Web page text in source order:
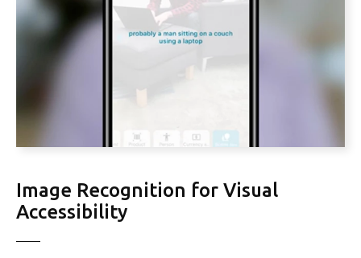
Image Recognition for Visual
Accessibility